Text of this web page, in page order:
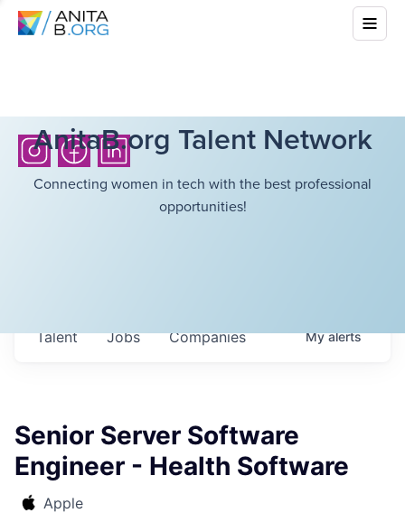
AnitaB.org Talent Network
Connecting women in tech with the best professional
opportunities!
Jobs Companies
Talent Myalerts
Senior Server Software
Engineer - Health Software
Apple